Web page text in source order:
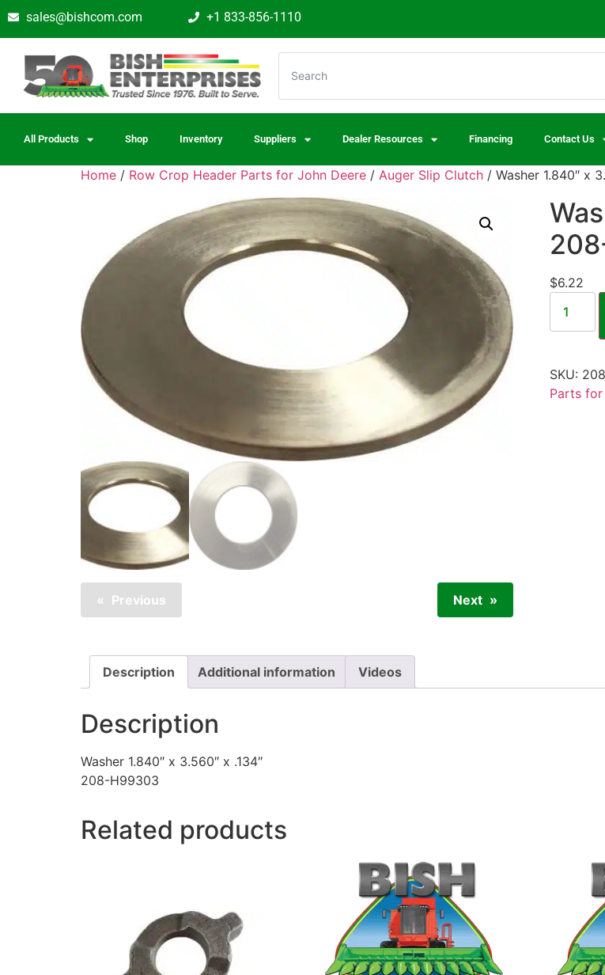
sales@bishcom.com +1 833-856-1110
All Products Shop Inventory Suppliers Dealer Resources Financing Contact Us
Home / Row Crop Header Parts for John Deere / Auger Slip Clutch / Washer 1.840″ x
Previous Next
$6.22
SKU:
Parts
Description Additional information Videos
Description
Washer 1.840″ x 3.560″ x .134″
208-H99303
Related products